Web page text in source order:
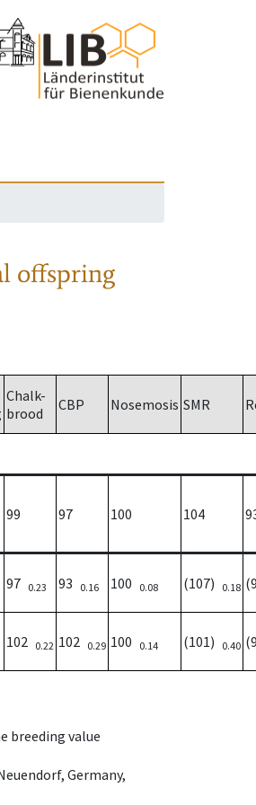
offspring
Chalk-
brood
CBP Nosemosis SMR
99 97 100 104
97 0.23 93 0.16 100 0.08 (107) 0.18
102 0.22 102 0.29 100 0.14 (101) 0.40
breeding value
Germany,